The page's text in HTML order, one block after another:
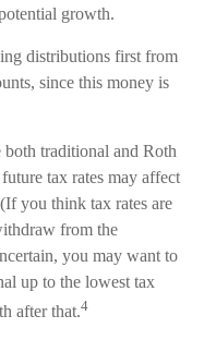
growth.
distributions first from
since this money is
traditional and Roth
tax rates may affect
you think tax rates are
from the
you may want to
up to the lowest tax
after that.4